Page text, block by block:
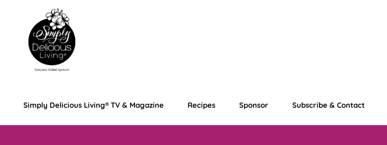
Simply Delicious Living® TV & Magazine Recipes Sponsor Subscribe & Contact